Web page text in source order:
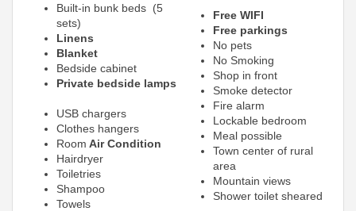
Built-in bunk beds (5
sets)
Linens
Blanket
Bedside cabinet
Private bedside lamps
USB chargers
Clothes hangers
Room Air Condition
Hairdryer
Toiletries
Shampoo
Towels
Free WIFI
Free parkings
No pets
No Smoking
Shop in front
Smoke detector
Fire alarm
Lockable bedroom
Meal possible
Town center of rural
area
Mountain views
Shower toilet sheared